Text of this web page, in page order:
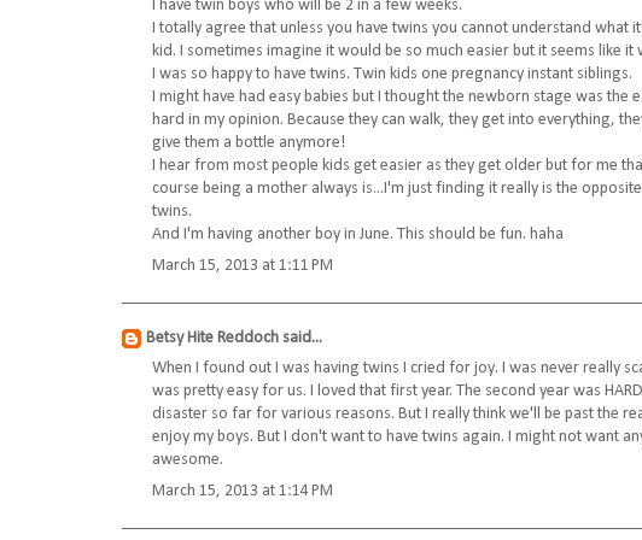
I have twin boys who will be 2 in a few weeks.
I totally agree that unless you have twins you cannot understand what
kid. I sometimes imagine it would be so much easier but it seems like it
I was so happy to have twins. Twin kids one pregnancy instant siblings.
I might have had easy babies but I thought the newborn stage was
hard in my opinion. Because they can walk, they get into everything,
give them a bottle anymore!
I hear from most people kids get easier as they get older but for me
course being a mother always is...I'm just finding it really is the
twins.
And I'm having another boy in June. This should be fun. haha
March 15, 2013 at 1:11 PM
Betsy Hite Reddoch said...
When I found out I was having twins I cried for joy. I was never really
was pretty easy for us. I loved that first year. The second year was
disaster so far for various reasons. But I really think we'll be past the
enjoy my boys. But I don't want to have twins again. I might not want
awesome.
March 15, 2013 at 1:14 PM